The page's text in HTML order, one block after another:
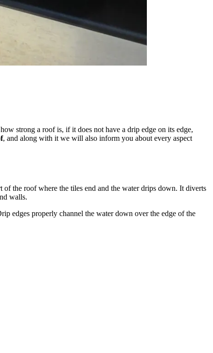
strong a roof is, if it does not have a drip edge on its edge,
, and along with it we will also inform you about every aspect
the roof where the tiles end and the water drips down. It diverts
walls.
edges properly channel the water down over the edge of the